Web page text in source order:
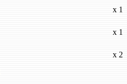
x 1
x 1
x 2